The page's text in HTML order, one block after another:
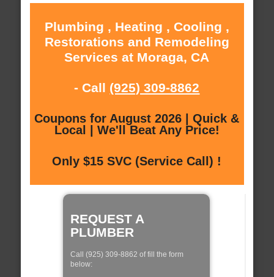
Plumbing , Heating , Cooling ,
Restorations and Remodeling
Services at Moraga, CA
- Call (925) 309-8862
Coupons for August 2026 | Quick &
Local | We'll Beat Any Price!
Only $15 SVC (Service Call) !
REQUEST A
PLUMBER
Call (925) 309-8862 of fill the form
below: